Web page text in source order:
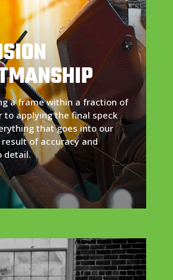
a frame within a fraction of
to applying the final speck
that goes into our
of accuracy and
detail.